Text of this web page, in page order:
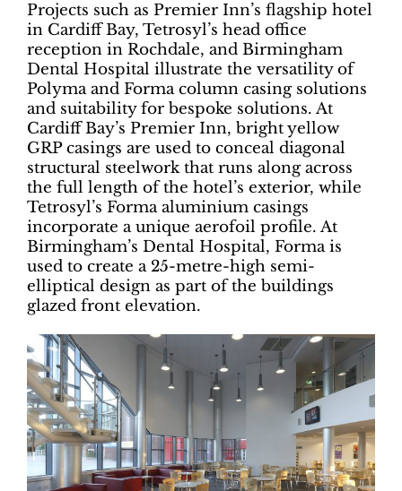
Projects such as Premier Inn’s flagship hotel
in Cardiff Bay, Tetrosyl’s head office
reception in Rochdale, and Birmingham
Dental Hospital illustrate the versatility of
Polyma and Forma column casing solutions
and suitability for bespoke solutions. At
Cardiff Bay’s Premier Inn, bright yellow
GRP casings are used to conceal diagonal
structural steelwork that runs along across
the full length of the hotel’s exterior, while
Tetrosyl’s Forma aluminium casings
incorporate a unique aerofoil profile. At
Birmingham’s Dental Hospital, Forma is
used to create a 25-metre-high semi-
elliptical design as part of the buildings
glazed front elevation.